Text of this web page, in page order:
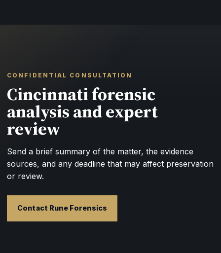
CONFIDENTIAL CONSULTATION
Cincinnati forensic
analysis and expert
review
Send a brief summary of the matter, the evidence
sources, and any deadline that may affect preservation
or review.
Contact Rune Forensics